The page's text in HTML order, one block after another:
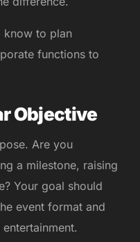
know to plan
functions to
Objective
Are you
a milestone, raising
Your goal should
event format and